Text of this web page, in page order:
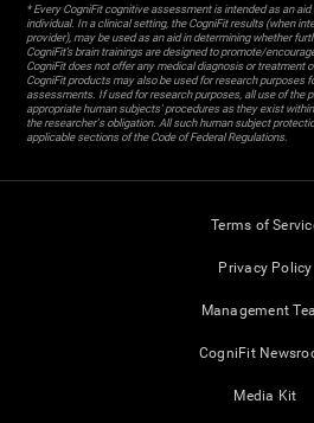
* Every CogniFit cognitive assessment is intended as an
individual. In a clinical setting, the CogniFit results (when
provider), may be used as an aid in determining whether
CogniFit’s brain trainings are designed to promote/
CogniFit does not offer any medical diagnosis or treatment
CogniFit products may also be used for research purposes
assessments. If used for research purposes, all use of the
appropriate human subjects' procedures as they exist
the researcher's obligation. All such human subject
applicable sections of the Code of Federal Regulations.
Terms of
Privacy Policy
Management
CogniFit
Media Kit